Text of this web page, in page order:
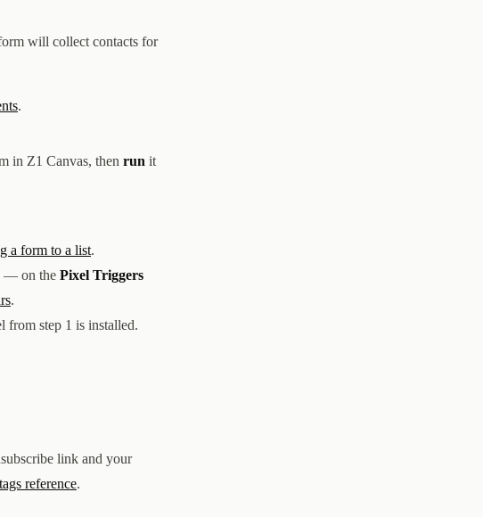
will collect contacts for
.
in Z1 Canvas, then run it
a form to a list.
— on the Pixel Triggers
.
from step 1 is installed.
link and your
reference.